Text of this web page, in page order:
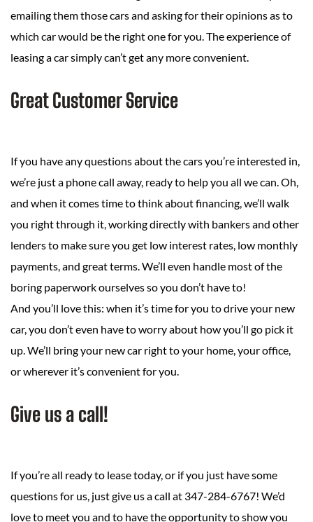
emailing them those cars and asking for their opinions as to
which car would be the right one for you. The experience of
leasing a car simply can’t get any more convenient.
Great Customer Service
If you have any questions about the cars you’re interested in,
we’re just a phone call away, ready to help you all we can. Oh,
and when it comes time to think about financing, we’ll walk
you right through it, working directly with bankers and other
lenders to make sure you get low interest rates, low monthly
payments, and great terms. We’ll even handle most of the
boring paperwork ourselves so you don’t have to!
And you’ll love this: when it’s time for you to drive your new
car, you don’t even have to worry about how you’ll go pick it
up. We’ll bring your new car right to your home, your office,
or wherever it’s convenient for you.
Give us a call!
If you’re all ready to lease today, or if you just have some
questions for us, just give us a call at 347-284-6767! We’d
love to meet you and to have the opportunity to show you